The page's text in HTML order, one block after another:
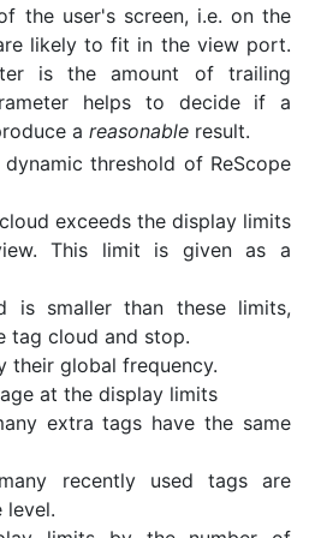
the user's screen, i.e. on the
likely to fit in the view port.
is the amount of trailing
helps to decide if a
a reasonable result.
threshold of ReScope
exceeds the display limits
This limit is given as a
is smaller than these limits,
tag cloud and stop.
their global frequency.
at the display limits
extra tags have the same
recently used tags are
level.